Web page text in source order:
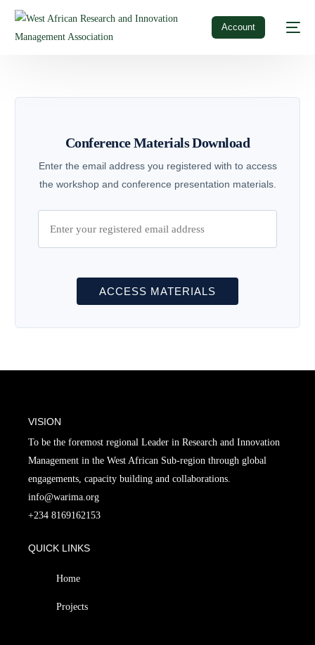
Account
Conference Materials Download
Enter the email address you registered with to access
the workshop and conference presentation materials.
ACCESS MATERIALS
VISION
To be the foremost regional Leader in Research and Innovation
Management in the West African Sub-region through global
engagements, capacity building and collaborations.
info@warima.org
+234 8169162153
QUICK LINKS
Home
Projects